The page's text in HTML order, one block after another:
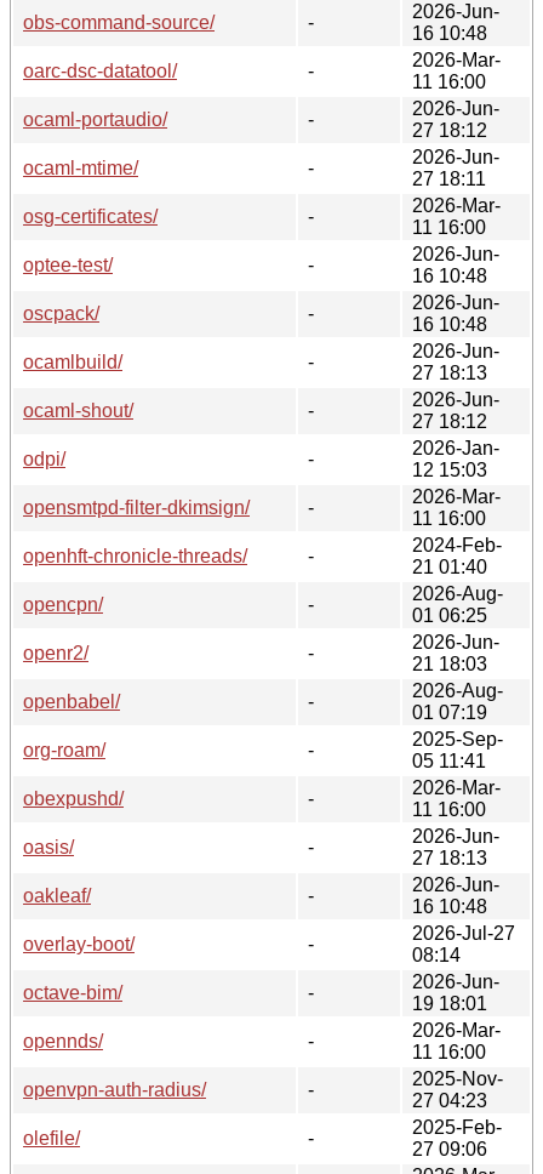
obs-command-source/ -
2026-Jun-
16 10:48
oarc-dsc-datatool/
-
2026-Mar-
11 16:00
ocaml-portaudio/
-
2026-Jun-
27 18:12
ocaml-mtime/
-
2026-Jun-
27 18:11
osg-certificates/
-
2026-Mar-
11 16:00
optee-test/
-
2026-Jun-
16 10:48
oscpack/
-
2026-Jun-
16 10:48
ocamlbuild/
-
2026-Jun-
27 18:13
ocaml-shout/
-
2026-Jun-
27 18:12
odpi/
-
2026-Jan-
12 15:03
opensmtpd-filter-dkimsign/
-
2026-Mar-
11 16:00
openhft-chronicle-threads/
-
2024-Feb-
21 01:40
opencpn/
-
2026-Aug-
01 06:25
openr2/
-
2026-Jun-
21 18:03
openbabel/
-
2026-Aug-
01 07:19
org-roam/
-
2025-Sep-
05 11:41
obexpushd/
-
2026-Mar-
11 16:00
oasis/
-
2026-Jun-
27 18:13
oakleaf/
-
2026-Jun-
16 10:48
overlay-boot/
-
2026-Jul-27
08:14
octave-bim/
-
2026-Jun-
19 18:01
opennds/
-
2026-Mar-
11 16:00
openvpn-auth-radius/
-
2025-Nov-
27 04:23
olefile/
-
2025-Feb-
27 09:06